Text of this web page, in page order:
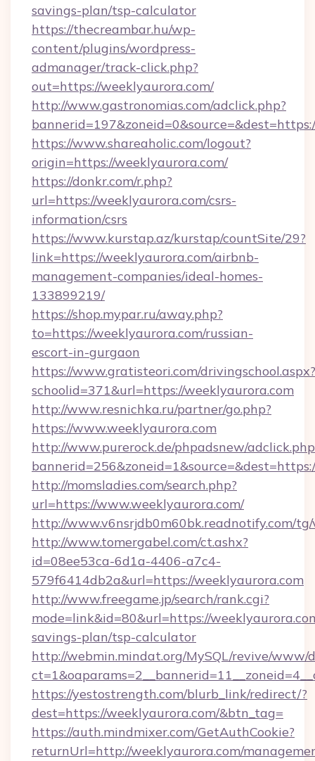
savings-plan/tsp-calculator
https://thecreambar.hu/wp-
content/plugins/wordpress-
admanager/track-click.php?
out=https://weeklyaurora.com/
http://www.gastronomias.com/adclick.php?
https://www.shareaholic.com/logout?
origin=https://weeklyaurora.com/
https://donkr.com/r.php?
url=https://weeklyaurora.com/csrs-
information/csrs
https://www.kurstap.az/kurstap/countSite/29?
link=https://weeklyaurora.com/airbnb-
management-companies/ideal-homes-
133899219/
https://shop.mypar.ru/away.php?
to=https://weeklyaurora.com/russian-
escort-in-gurgaon
https://www.gratisteori.com/drivingschool.aspx?
schoolid=371&url=https://weeklyaurora.com
http://www.resnichka.ru/partner/go.php?
https://www.weeklyaurora.com
http://www.purerock.de/phpadsnew/
http://momsladies.com/search.php?
url=https://www.weeklyaurora.com/
http://www.v6nsrjdb0m60bk.readnotify.com/
http://www.tomergabel.com/ct.ashx?
id=08ee53ca-6d1a-4406-a7c4-
579f6414db2a&url=https://weeklyaurora.com
http://www.freegame.jp/search/rank.cgi?
mode=link&id=80&url=https://
savings-plan/tsp-calculator
http://webmin.mindat.org/MySQL/revive/www/
https://yestostrength.com/blurb_link/redirect/?
dest=https://weeklyaurora.com/&btn_tag=
https://auth.mindmixer.com/GetAuthCookie?
returnUrl=http://weeklyaurora.com/